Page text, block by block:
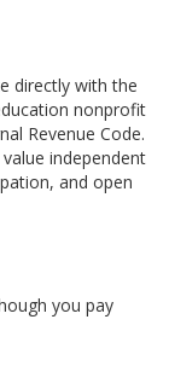
directly with the
nonprofit
Revenue Code.
independent
and open
you pay